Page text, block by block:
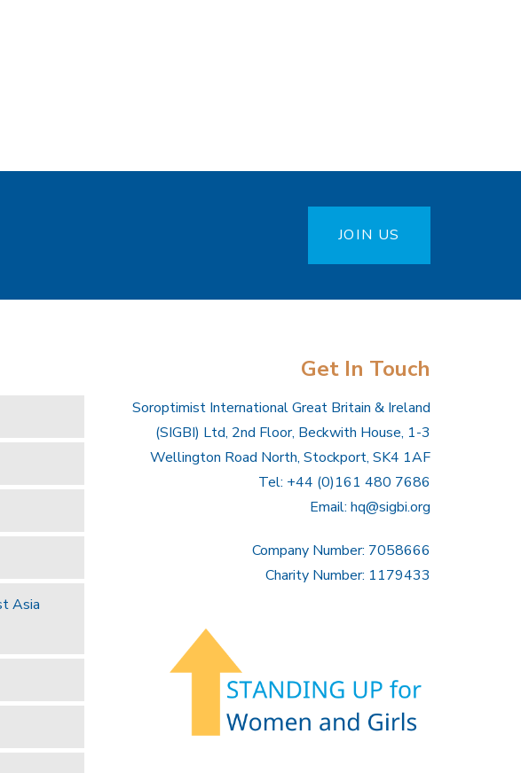
JOIN US
Asia
Get In Touch
Soroptimist International Great Britain & Ireland
(SIGBI) Ltd, 2nd Floor, Beckwith House, 1-3
Wellington Road North, Stockport, SK4 1AF
Tel: +44 (0)161 480 7686
Email: hq@sigbi.org
Company Number: 7058666
Charity Number: 1179433